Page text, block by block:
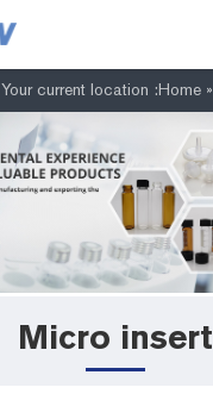
Your current location :Home »
Micro insert